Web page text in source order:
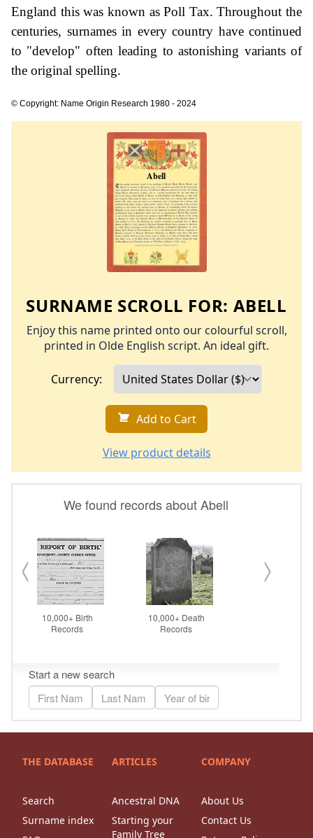
England this was known as Poll Tax. Throughout the
centuries, surnames in every country have continued
to "develop" often leading to astonishing variants of
the original spelling.
© Copyright: Name Origin Research 1980 - 2024
SURNAME SCROLL FOR: ABELL
Enjoy this name printed onto our colourful scroll,
printed in Olde English script. An ideal gift.
Currency:
Add to Cart
View product details
THE DATABASE
Search
Surname index
ARTICLES
Ancestral DNA
Starting your
Family Tree
COMPANY
About Us
Contact Us